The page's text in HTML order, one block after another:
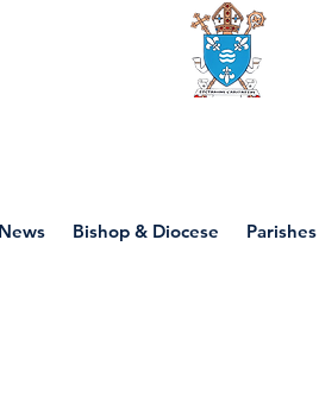
Bishop & Diocese